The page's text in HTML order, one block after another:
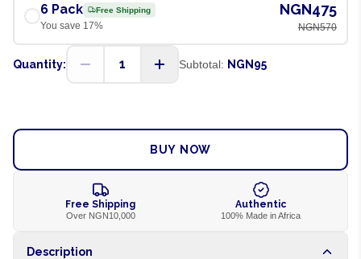
6 Pack Free Shipping
You save 17%
NGN475
NGN570
Quantity: 1 Subtotal: NGN95
BUY NOW
Free Shipping
Over NGN10,000
Authentic
100% Made in Africa
Description